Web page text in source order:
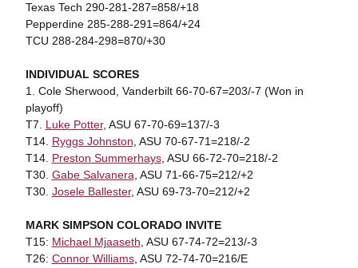
Texas Tech 290-281-287=858/+18
Pepperdine 285-288-291=864/+24
TCU 288-284-298=870/+30
INDIVIDUAL SCORES
1. Cole Sherwood, Vanderbilt 66-70-67=203/-7 (Won in
playoff)
T7. Luke Potter, ASU 67-70-69=137/-3
T14. Ryggs Johnston , ASU 70-67-71=218/-2
T14. Preston Summerhays, ASU 66-72-70=218/-2
T30. Gabe Salvanera , ASU 71-66-75=212/+2
T30. Josele Ballester, ASU 69-73-70=212/+2
MARK SIMPSON COLORADO INVITE
T15: Michael Mjaaseth , ASU 67-74-72=213/-3
T26: Connor Williams, ASU 72-74-70=216/E